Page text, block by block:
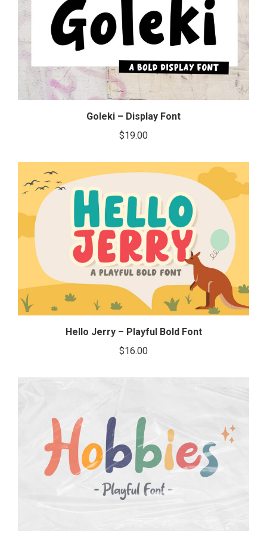
Goleki – Display Font
$19.00
Hello Jerry – Playful Bold Font
$16.00